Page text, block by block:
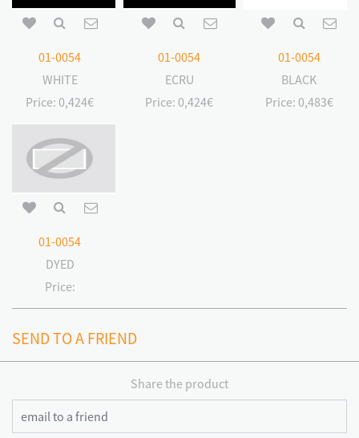
01-0054
WHITE
Price: 0,424€
01-0054
ECRU
Price: 0,424€
01-0054
BLACK
Price: 0,483€
01-0054
DYED
Price:
SEND TO A FRIEND
Share the product